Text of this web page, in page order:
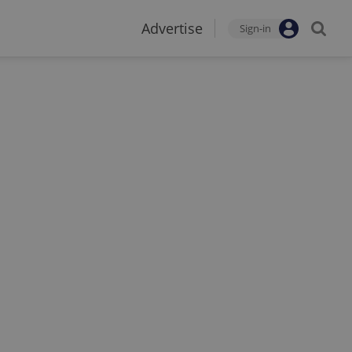
Advertise Sign-in